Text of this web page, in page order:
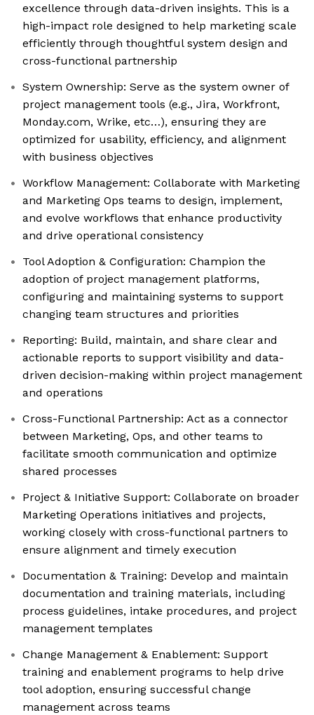
excellence through data-driven insights. This is a
high-impact role designed to help marketing scale
efficiently through thoughtful system design and
cross-functional partnership
System Ownership: Serve as the system owner of
project management tools (e.g., Jira, Workfront,
Monday.com, Wrike, etc…), ensuring they are
optimized for usability, efficiency, and alignment
with business objectives
Workflow Management: Collaborate with Marketing
and Marketing Ops teams to design, implement,
and evolve workflows that enhance productivity
and drive operational consistency
Tool Adoption & Configuration: Champion the
adoption of project management platforms,
configuring and maintaining systems to support
changing team structures and priorities
Reporting: Build, maintain, and share clear and
actionable reports to support visibility and data-
driven decision-making within project management
and operations
Cross-Functional Partnership: Act as a connector
between Marketing, Ops, and other teams to
facilitate smooth communication and optimize
shared processes
Project & Initiative Support: Collaborate on broader
Marketing Operations initiatives and projects,
working closely with cross-functional partners to
ensure alignment and timely execution
Documentation & Training: Develop and maintain
documentation and training materials, including
process guidelines, intake procedures, and project
management templates
Change Management & Enablement: Support
training and enablement programs to help drive
tool adoption, ensuring successful change
management across teams